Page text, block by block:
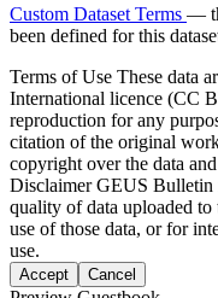
Custom Dataset Terms —
been defined for this
Terms of Use These data
International licence (CC
reproduction for any
citation of the original
copyright over the data
DisclaimerGEUS Bulletin
quality of data uploaded
use of those data, or for
use.
Accept Cancel